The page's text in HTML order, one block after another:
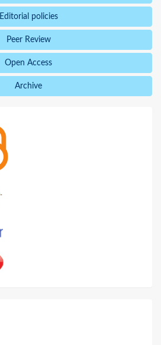
Editorial policies
Peer Review
Open Access
Archive